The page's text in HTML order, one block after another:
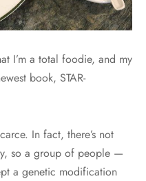
I’m a total foodie, and my
book, STAR-
In fact, there’s not
so a group of people —
a genetic modification